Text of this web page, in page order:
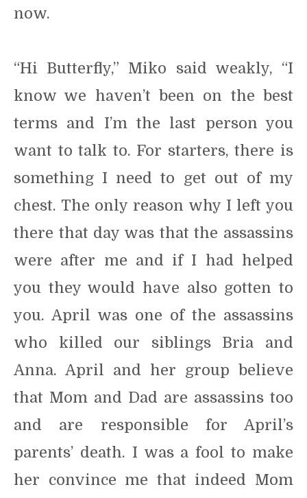
now.
“Hi Butterfly,” Miko said weakly, “I
know we haven’t been on the best
terms and I’m the last person you
want to talk to. For starters, there is
something I need to get out of my
chest. The only reason why I left you
there that day was that the assassins
were after me and if I had helped
you they would have also gotten to
you. April was one of the assassins
who killed our siblings Bria and
Anna. April and her group believe
that Mom and Dad are assassins too
and are responsible for April’s
parents’ death. I was a fool to make
her convince me that indeed Mom